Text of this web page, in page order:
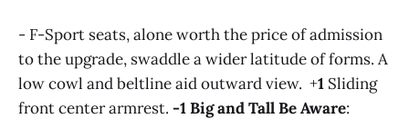
- F-Sport seats, alone worth the price of admission
to the upgrade, swaddle a wider latitude of forms. A
low cowl and beltline aid outward view. +1 Sliding
front center armrest. -1Big and Tall Be Aware: